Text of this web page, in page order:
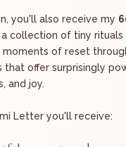
you'll also receive my
a collection of tiny rituals
of reset
that offer surprisingly
and joy.
Letter you'll receive: